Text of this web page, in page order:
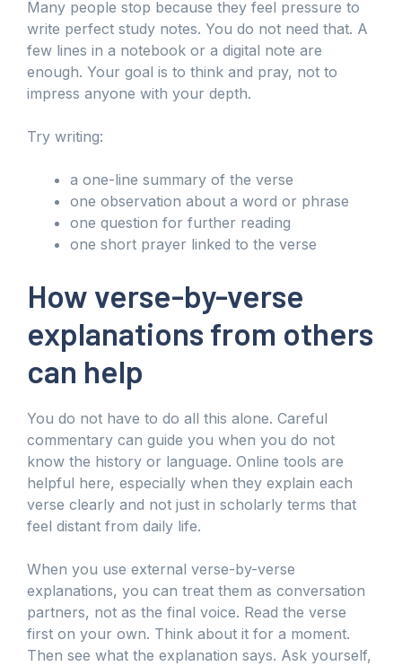
Many people stop because they feel pressure to
write perfect study notes. You do not need that. A
few lines in a notebook or a digital note are
enough. Your goal is to think and pray, not to
impress anyone with your depth.
Try writing:
a one-line summary of the verse
one observation about a word or phrase
one question for further reading
one short prayer linked to the verse
How verse-by-verse
explanations from others
can help
You do not have to do all this alone. Careful
commentary can guide you when you do not
know the history or language. Online tools are
helpful here, especially when they explain each
verse clearly and not just in scholarly terms that
feel distant from daily life.
When you use external verse-by-verse
explanations, you can treat them as conversation
partners, not as the final voice. Read the verse
first on your own. Think about it for a moment.
Then see what the explanation says. Ask yourself,